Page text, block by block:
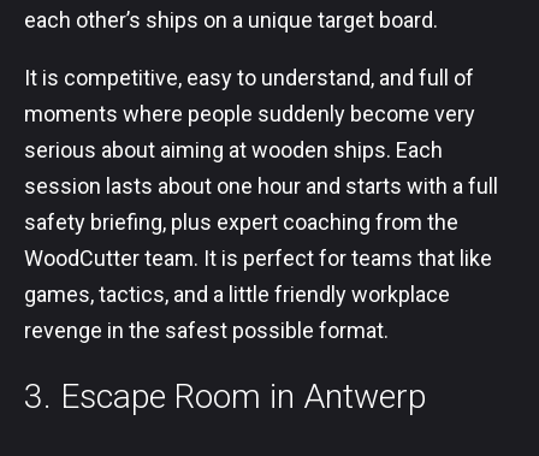
each other’s ships on a unique target board.
It is competitive, easy to understand, and full of
moments where people suddenly become very
serious about aiming at wooden ships. Each
session lasts about one hour and starts with a full
safety briefing, plus expert coaching from the
WoodCutter team. It is perfect for teams that like
games, tactics, and a little friendly workplace
revenge in the safest possible format.
3. Escape Room in Antwerp